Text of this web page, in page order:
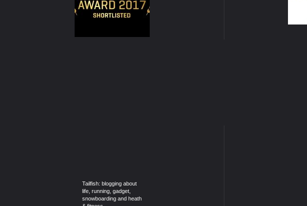
Tailfish: blogging about
life, running, gadget,
snowboarding and heath